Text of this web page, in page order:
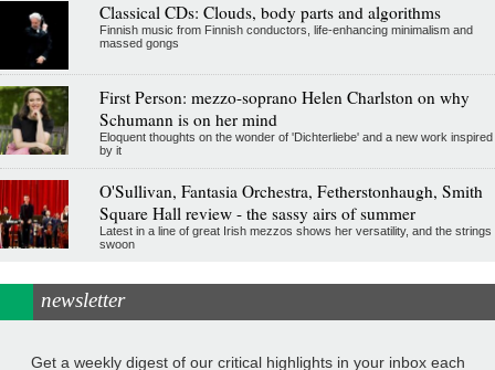
Classical CDs: Clouds, body parts and algorithms
Finnish music from Finnish conductors, life-enhancing minimalism and
massed gongs
First Person: mezzo-soprano Helen Charlston on why
Schumann is on her mind
Eloquent thoughts on the wonder of 'Dichterliebe' and a new work inspired
by it
O'Sullivan, Fantasia Orchestra, Fetherstonhaugh, Smith
Square Hall review - the sassy airs of summer
Latest in a line of great Irish mezzos shows her versatility, and the strings
swoon
newsletter
Get a weekly digest of our critical highlights in your inbox each